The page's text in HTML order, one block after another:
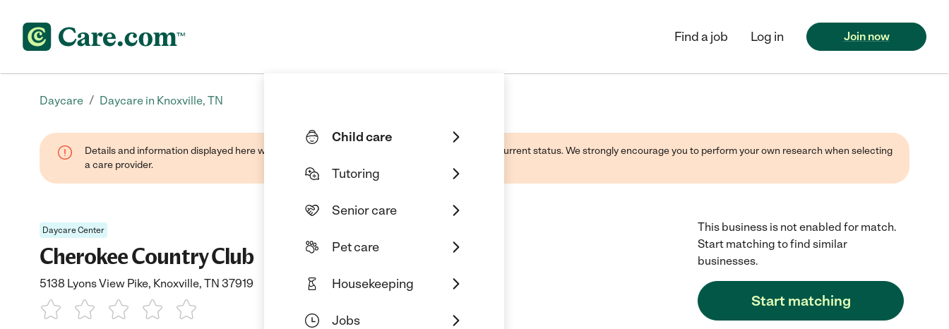
Child care
Tutoring
Senior care
Pet care
Housekeeping
Jobs
Find a job Log in Join now
Daycare / Daycare in Knoxville, TN
Details and information displayed here were provided by this business and may not reflect its current status. We strongly encourage you to perform your own research when selecting
a care provider.
Daycare Center
Cherokee Country Club
5138 Lyons View Pike, Knoxville, TN 37919
This business is not enabled for match.
Start matching to find similar
businesses.
Start matching